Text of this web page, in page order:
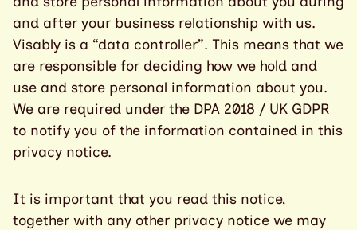
and after your business relationship with us.
Visably is a “data controller”. This means that we
are responsible for deciding how we hold and
use and store personal information about you.
We are required under the DPA 2018 / UK GDPR
to notify you of the information contained in this
privacy notice.
It is important that you read this notice,
together with any other privacy notice we may